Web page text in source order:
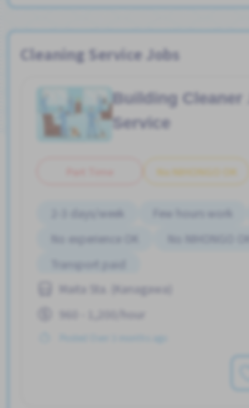
Cleaning Service Jobs
Building Cleaner
Service
No NIHONGO OK
2-3 days/week Few hours work
No experience OK
No NIHONGO OK
Transport paid
Maita Sta. (Kanagawa)
960 - 1,200/hour